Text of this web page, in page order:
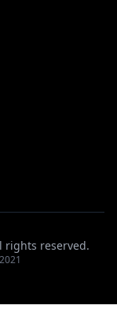
rights reserved.